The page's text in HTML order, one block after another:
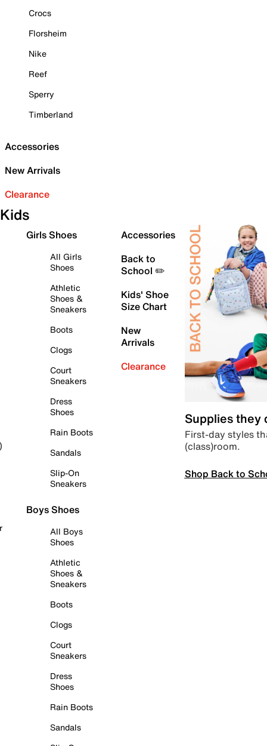
Crocs
Florsheim
Nike
Reef
Sperry
Timberland
Accessories
New Arrivals
Clearance
Kids
Girls Shoes
All Girls
Shoes
Athletic
Shoes &
Sneakers
Boots
Clogs
Court
Sneakers
Dress
Shoes
Rain Boots
Sandals
Slip-On
Sneakers
Boys Shoes
All Boys
Shoes
Athletic
Shoes &
Sneakers
Boots
Clogs
Court
Sneakers
Dress
Shoes
Rain Boots
Sandals
Accessories
Back to
School ✏️
Kids' Shoe
Size Chart
New
Arrivals
Clearance
Supplies they
First-day styles
(class)room.
Shop Back to